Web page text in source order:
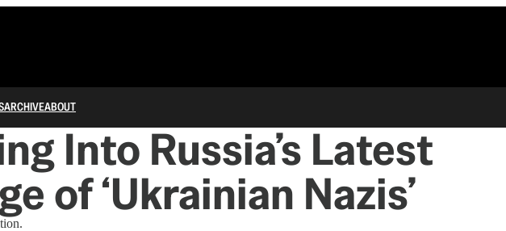
ARCHIVEABOUT
Into Russia’s Latest
of ‘Ukrainian Nazis’